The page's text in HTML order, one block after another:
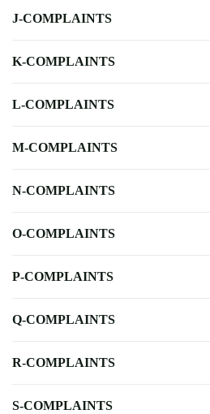
J-COMPLAINTS
K-COMPLAINTS
L-COMPLAINTS
M-COMPLAINTS
N-COMPLAINTS
O-COMPLAINTS
P-COMPLAINTS
Q-COMPLAINTS
R-COMPLAINTS
S-COMPLAINTS